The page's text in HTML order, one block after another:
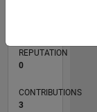
REPUTATION
0
CONTRIBUTIONS
3